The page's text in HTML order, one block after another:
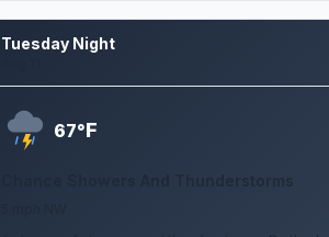
Tuesday Night
67°F